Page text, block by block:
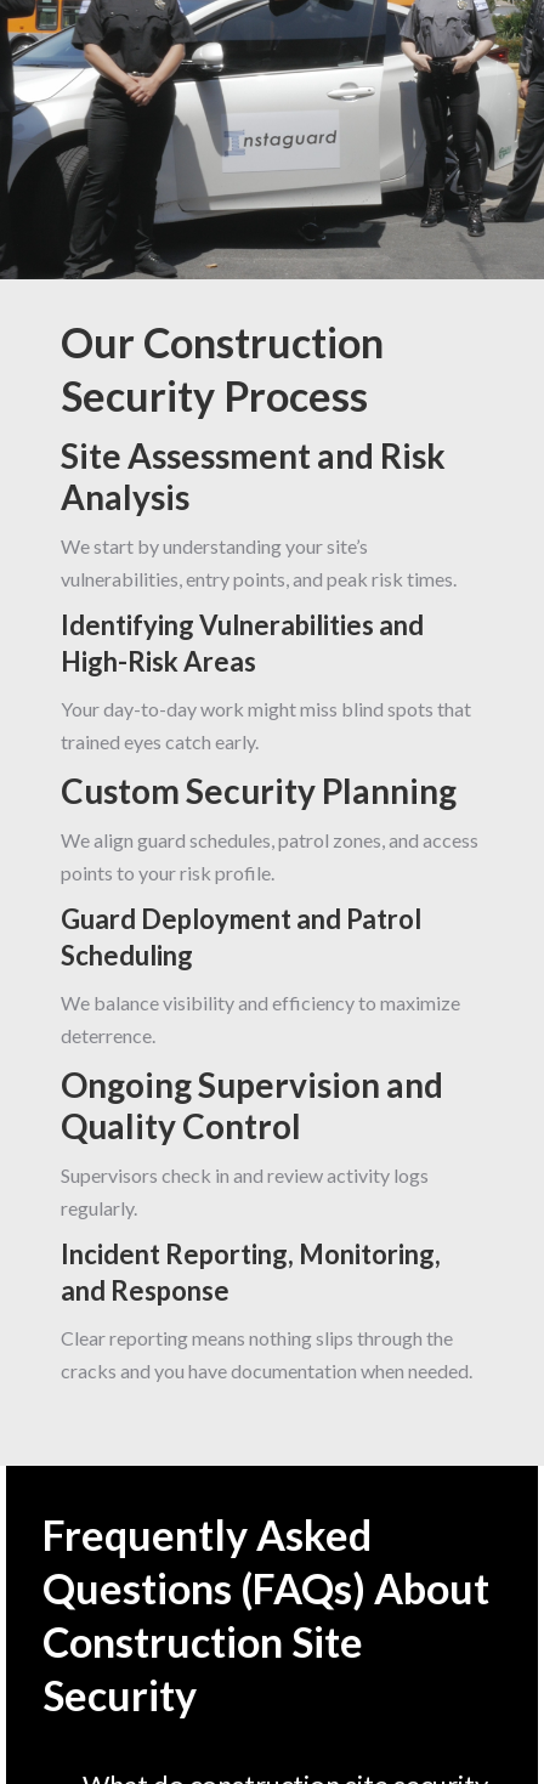
Our Construction
Security Process
Site Assessment and Risk
Analysis
We start by understanding your site’s
vulnerabilities, entry points, and peak risk times.
Identifying Vulnerabilities and
High-Risk Areas
Your day-to-day work might miss blind spots that
trained eyes catch early.
Custom Security Planning
We align guard schedules, patrol zones, and access
points to your risk profile.
Guard Deployment and Patrol
Scheduling
We balance visibility and efficiency to maximize
deterrence.
Ongoing Supervision and
Quality Control
Supervisors check in and review activity logs
regularly.
Incident Reporting, Monitoring,
and Response
Clear reporting means nothing slips through the
cracks and you have documentation when needed.
Frequently Asked
Questions (FAQs) About
Construction Site
Security